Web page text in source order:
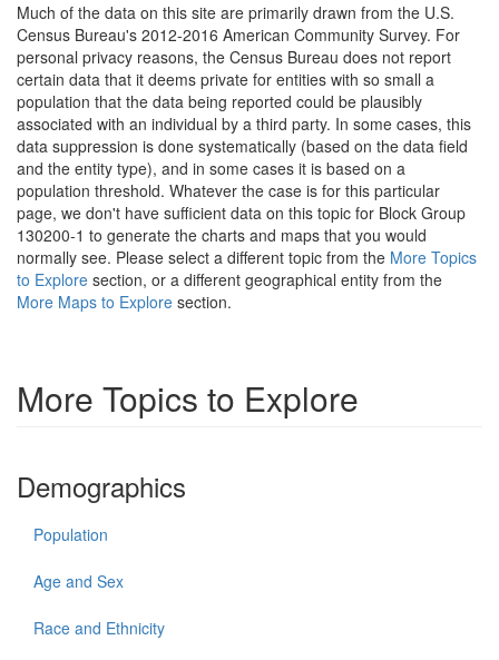
Much of the data on this site are primarily drawn from the U.S.
Census Bureau's 2012-2016 American Community Survey. For
personal privacy reasons, the Census Bureau does not report
certain data that it deems private for entities with so small a
population that the data being reported could be plausibly
associated with an individual by a third party. In some cases, this
data suppression is done systematically (based on the data field
and the entity type), and in some cases it is based on a
population threshold. Whatever the case is for this particular
page, we don't have sufficient data on this topic for Block Group
130200-1 to generate the charts and maps that you would
normally see. Please select a different topic from the More Topics
to Explore section, or a different geographical entity from the
More Maps to Explore section.
More Topics to Explore
Demographics
Population
Age and Sex
Race and Ethnicity